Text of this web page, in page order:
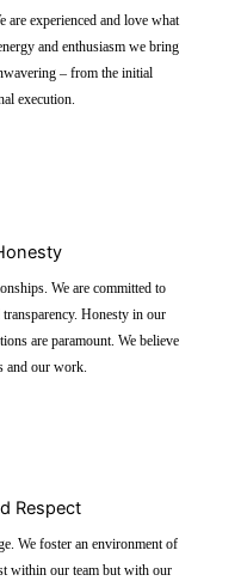
are experienced and love what
and enthusiasm we bring
– from the initial
execution.
We are committed to
Honesty in our
are paramount. We believe
and our work.
Respect
We foster an environment of
within our team but with our